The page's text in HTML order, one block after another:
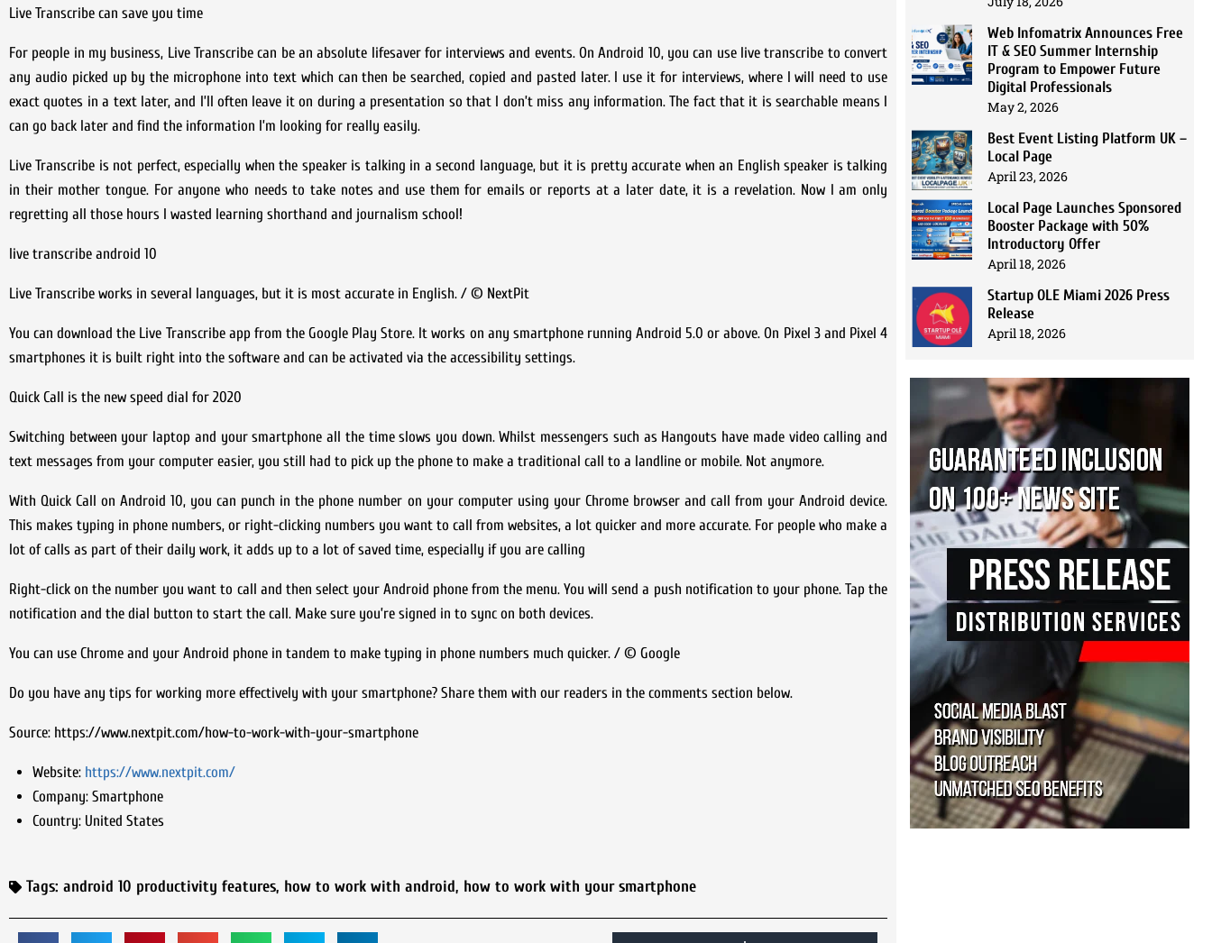
Live Transcribe can save you time
For people in my business, Live Transcribe can be an absolute lifesaver for interviews and events. On Android 10, you can use live transcribe to convert
any audio picked up by the microphone into text which can then be searched, copied and pasted later. I use it for interviews, where I will need to use
exact quotes in a text later, and I’ll often leave it on during a presentation so that I don’t miss any information. The fact that it is searchable means I
can go back later and find the information I’m looking for really easily.
Live Transcribe is not perfect, especially when the speaker is talking in a second language, but it is pretty accurate when an English speaker is talking
in their mother tongue. For anyone who needs to take notes and use them for emails or reports at a later date, it is a revelation. Now I am only
regretting all those hours I wasted learning shorthand and journalism school!
live transcribe android 10
Live Transcribe works in several languages, but it is most accurate in English. / © NextPit
You can download the Live Transcribe app from the Google Play Store. It works on any smartphone running Android 5.0 or above. On Pixel 3 and Pixel 4
smartphones it is built right into the software and can be activated via the accessibility settings.
Quick Call is the new speed dial for 2020
Switching between your laptop and your smartphone all the time slows you down. Whilst messengers such as Hangouts have made video calling and
text messages from your computer easier, you still had to pick up the phone to make a traditional call to a landline or mobile. Not anymore.
With Quick Call on Android 10, you can punch in the phone number on your computer using your Chrome browser and call from your Android device.
This makes typing in phone numbers, or right-clicking numbers you want to call from websites, a lot quicker and more accurate. For people who make a
lot of calls as part of their daily work, it adds up to a lot of saved time, especially if you are calling
Right-click on the number you want to call and then select your Android phone from the menu. You will send a push notification to your phone. Tap the
notification and the dial button to start the call. Make sure you’re signed in to sync on both devices.
You can use Chrome and your Android phone in tandem to make typing in phone numbers much quicker. / © Google
Do you have any tips for working more effectively with your smartphone? Share them with our readers in the comments section below.
Source: https://www.nextpit.com/how-to-work-with-your-smartphone
Website: https://www.nextpit.com/
Company:Smartphone
Country:United States
Tags: android 10 productivity features, how to work with android, how to work with your smartphone
Web Infomatrix Announces Free
IT & SEO Summer Internship
Program to Empower Future
Digital Professionals
May 2, 2026
Best Event Listing Platform UK –
Local Page
April 23, 2026
Local Page Launches Sponsored
Booster Package with 50%
Introductory Offer
April 18, 2026
Startup OLE Miami 2026 Press
Release
April 18, 2026